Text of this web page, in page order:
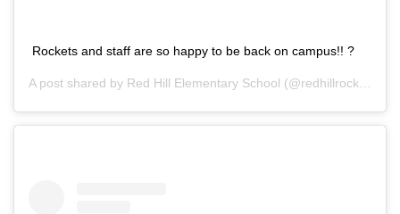
Rockets and staff are so happy to be back on campus!! ?
A post shared by Red Hill Elementary School (@redhillrocks) on